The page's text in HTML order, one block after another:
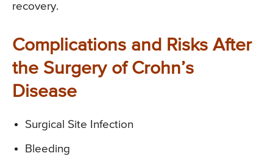
recovery.
Complications and Risks After
the Surgery of Crohn’s
Disease
Surgical Site Infection
Bleeding